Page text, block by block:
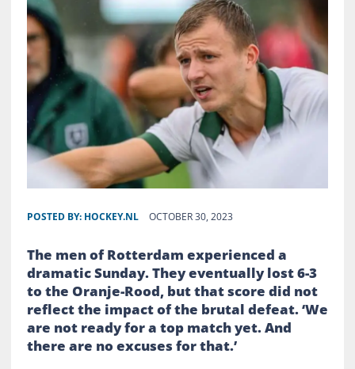
POSTED BY: HOCKEY.NL OCTOBER 30, 2023
The men of Rotterdam experienced a
dramatic Sunday. They eventually lost 6-3
to the Oranje-Rood, but that score did not
reflect the impact of the brutal defeat. ‘We
are not ready for a top match yet. And
there are no excuses for that.’